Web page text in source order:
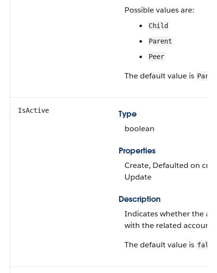
Possible values are:
Child
Parent
Peer
The default value is
IsActive
Type
boolean
Properties
Create, Defaulted on
Update
Description
Indicates whether the
with the related account.
The default value is false